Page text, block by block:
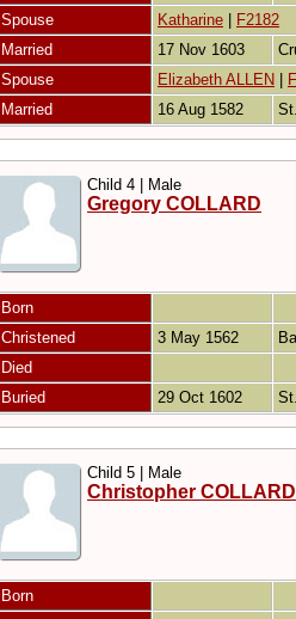
Spouse
Katharine
F2182
Married
17 Nov 1603
Spouse
Elizabeth ALLEN
Married
16 Aug 1582
Child 4 | Male
Gregory COLLARD
Born
Christened
3 May 1562
Died
Buried
29 Oct 1602
Child 5 | Male
Christopher COLLARD
Born